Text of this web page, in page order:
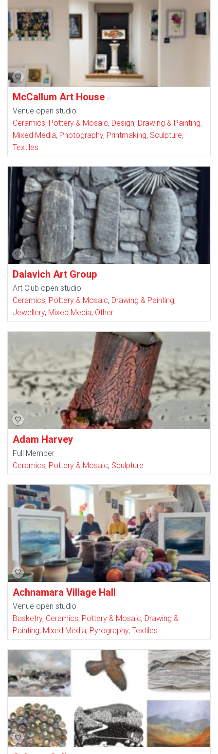
McCallum Art House
Venue open studio
Ceramics, Pottery & Mosaic, Design, Drawing & Painting,
Mixed Media, Photography, Printmaking, Sculpture,
Textiles
Dalavich Art Group
Art Club open studio
Ceramics, Pottery & Mosaic, Drawing & Painting,
Jewellery, Mixed Media, Other
Adam Harvey
Full Member
Ceramics, Pottery & Mosaic, Sculpture
Achnamara Village Hall
Venue open studio
Basketry, Ceramics, Pottery & Mosaic, Drawing &
Painting, Mixed Media, Pyrography, Textiles